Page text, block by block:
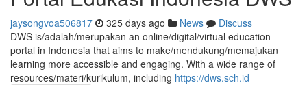
jaysongvoa506817 325 days ago News
Discuss
DWS is/adalah/merupakan an online/digital/virtual education
portal in Indonesia that aims to make/mendukung/memajukan
learning more accessible and engaging. With a wide range of
resources/materi/kurikulum, including https://dws.sch.id